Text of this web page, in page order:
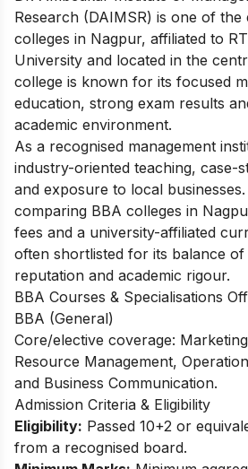
Research (DAIMSR) is one of the
colleges in Nagpur, affiliated to
University and located in the
college is known for its focused
education, strong exam results
academic environment.
As a recognised management
industry-oriented teaching, case-
and exposure to local
comparing BBA colleges in
fees and a university-affiliated
often shortlisted for its balance of
reputation and academic rigour.​
BBA Courses & Specialisations
BBA (General)
Core/elective coverage:
Resource Management,
and Business Communication.​
Admission Criteria & Eligibility
Eligibility: Passed 10+2 or
from a recognised board.